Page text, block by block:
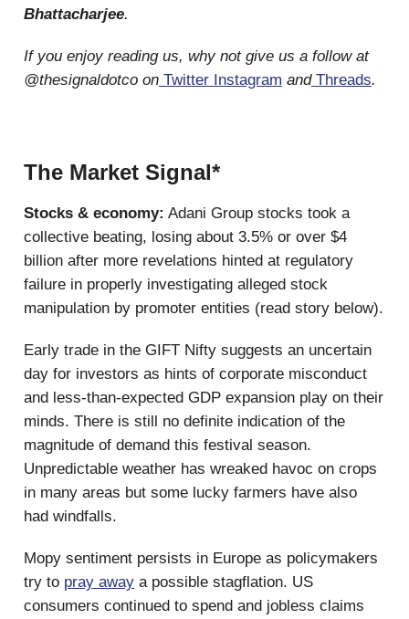
Bhattacharjee.
If you enjoy reading us, why not give us a follow at
@thesignaldotco on Twitter Instagram andThreads.
The Market Signal*
Stocks & economy: Adani Group stocks took a
collective beating, losing about 3.5% or over $4
billion after more revelations hinted at regulatory
failure in properly investigating alleged stock
manipulation by promoter entities (read story below).
Early trade in the GIFT Nifty suggests an uncertain
day for investors as hints of corporate misconduct
and less-than-expected GDP expansion play on their
minds. There is still no definite indication of the
magnitude of demand this festival season.
Unpredictable weather has wreaked havoc on crops
in many areas but some lucky farmers have also
had windfalls.
Mopy sentiment persists in Europe as policymakers
try to pray away a possible stagflation. US
consumers continued to spend and jobless claims